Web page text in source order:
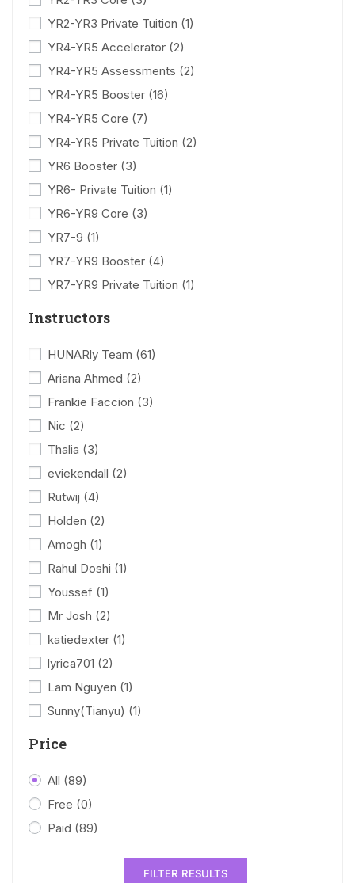
YR2-YR3 Private Tuition (1)
YR4-YR5 Accelerator (2)
YR4-YR5 Assessments (2)
YR4-YR5 Booster (16)
YR4-YR5 Core (7)
YR4-YR5 Private Tuition (2)
YR6 Booster (3)
YR6- Private Tuition (1)
YR6-YR9 Core (3)
YR7-9 (1)
YR7-YR9 Booster (4)
YR7-YR9 Private Tuition (1)
Instructors
HUNARly Team (61)
Ariana Ahmed (2)
Frankie Faccion (3)
Nic (2)
Thalia (3)
eviekendall (2)
Rutwij (4)
Holden (2)
Amogh (1)
Rahul Doshi (1)
Youssef (1)
Mr Josh (2)
katiedexter (1)
lyrica701 (2)
Lam Nguyen (1)
Sunny(Tianyu) (1)
Price
All (89)
Free (0)
Paid (89)
FILTER RESULTS